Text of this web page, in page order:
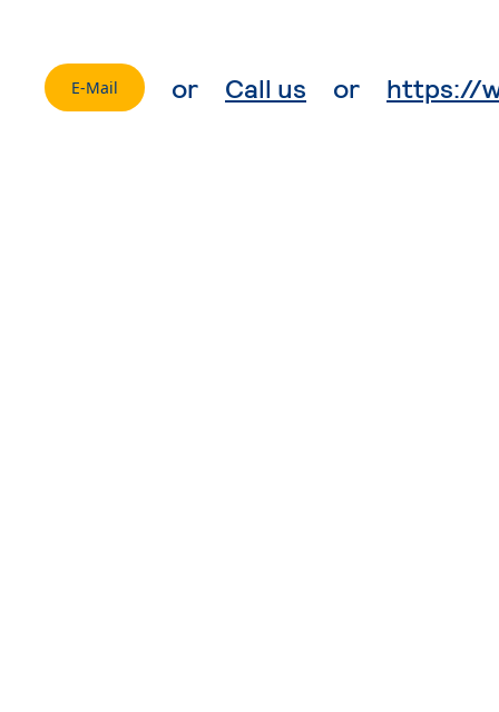
E-Mail . External page
or Call us . External page
or https://